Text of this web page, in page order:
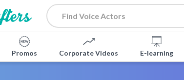
Promos Corporate Videos E-learning